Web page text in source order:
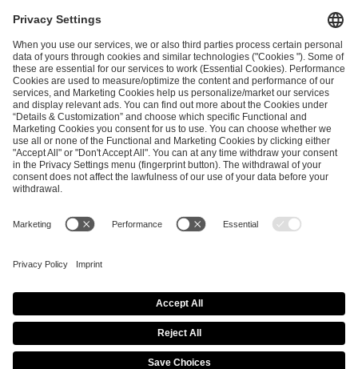
ESL FACEIT Group GER GmbH
Schanzenstraße 23
51063 Cologne, Germany
info@efg.gg
Career Press Brand Portal Business Contact
Copyright 2026 © | All Rights Reserved
Cookie Policy
Privacy Notice Imprint
Terms & Conditions
Procurement Policy
Data Recipients List